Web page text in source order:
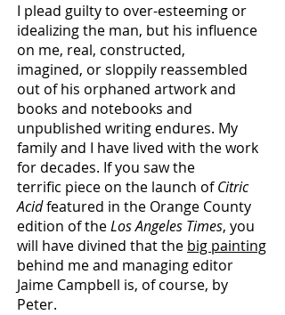
I plead guilty to over-esteeming or
idealizing the man, but his influence
on me, real, constructed,
imagined, or sloppily reassembled
out of his orphaned artwork and
books and notebooks and
unpublished writing endures. My
family and I have lived with the work
for decades. If you saw the
terrific piece on the launch ofCitric
Acidfeatured in the Orange County
edition of theLos Angeles Times, you
will have divined that the big painting
behind me and managing editor
Jaime Campbell is, of course, by
Peter.